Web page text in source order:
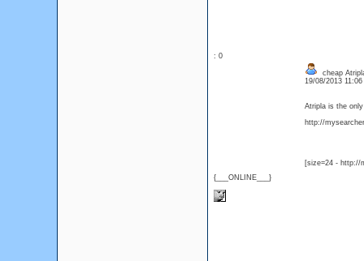
: 0
{___ONLINE___}
cheap
19/08/2013
Atripla is the
http://
[size=24 - http://